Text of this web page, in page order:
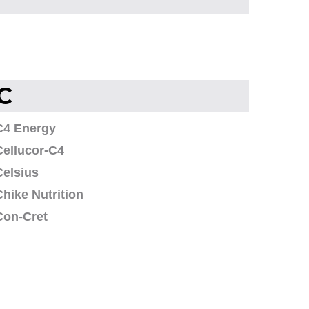
Energy
C4
Nutrition
Cret